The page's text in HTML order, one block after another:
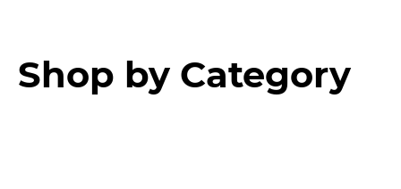
Shop by Category